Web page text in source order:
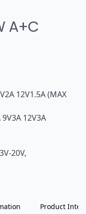
A+C
12V1.5A (MAX
12V3A
20V,
Product